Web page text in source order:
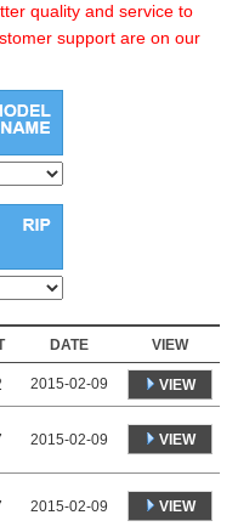
quality and service to
support are on our
DATE VIEW
2015-02-09 VIEW
2015-02-09 VIEW
2015-02-09 VIEW